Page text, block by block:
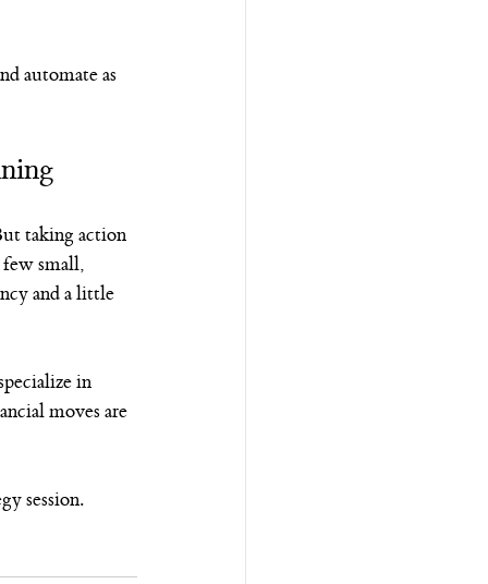
automate as
taking action
few small,
and a little
in
moves are
session.